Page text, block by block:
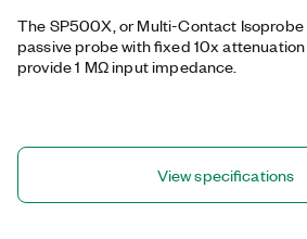
The SP500X, or Multi-Contact Isoprobe
passive probe with fixed 10x
provide 1 MΩ input impedance.
View specifications